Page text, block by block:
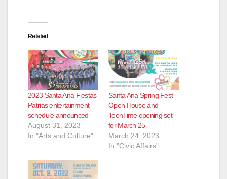
Related
2023 Santa Ana Fiestas
Patrias entertainment
schedule announced
August 31, 2023
In "Arts and Culture"
Santa Ana Spring Fest
Open House and
TeenTime opening set
for March 25
March 24, 2023
In "Civic Affairs"